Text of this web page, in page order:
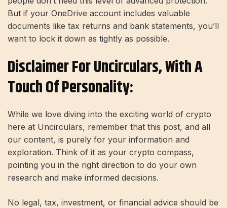
But if your OneDrive account includes valuable
documents like tax returns and bank statements, you’ll
want to lock it down as tightly as possible.
Disclaimer For Uncirculars, With A
Touch Of Personality:
While we love diving into the exciting world of crypto
here at Uncirculars, remember that this post, and all
our content, is purely for your information and
exploration. Think of it as your crypto compass,
pointing you in the right direction to do your own
research and make informed decisions.
No legal, tax, investment, or financial advice should be